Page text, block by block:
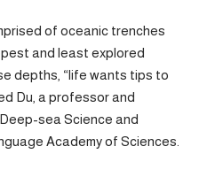
of oceanic trenches
and least explored
depths, “life wants tips to
Du, a professor and
sea Science and
Academy of Sciences.